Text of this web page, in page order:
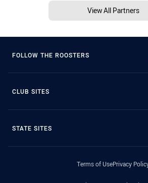
View All Partners
FOLLOW THE ROOSTERS
CLUB SITES
STATE SITES
Terms of UsePrivacy